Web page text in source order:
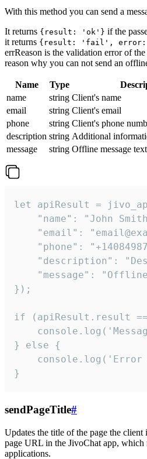
With this method you can send a
It returns {result: 'ok'} if the
it returns {result: 'fail', error:
errReason is the validation error of the
reason why you can not send an
Name Type
name
string Client's name
email
string Client's email
phone
string Client's phone
description string Additional
message
string Offline message text
let apiResult =
"name": "John
"email":
"phone":
"description":
"message":
});
if (apiResult.result
} else {
}
sendPageTitle#
Updates the title of the page the
page URL in the JivoChat app, which
applications.